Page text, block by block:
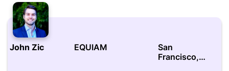
capitalist in the past. Vigneault is a graduate of the University
of Michigan and has an MBA from the Kellogg School of
Management. He is passionate about the potential of
blockchain technology to transform the financial industry and
is an advocate for more widespread adoption of
cryptocurrencies.
John Zic EQUIAM
San
Francisco,